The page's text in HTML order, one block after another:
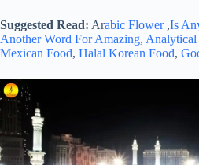
Suggested Read: Arabic Flower,Is
Another Word For Amazing, Analytical
Mexican Food, Halal Korean Food,